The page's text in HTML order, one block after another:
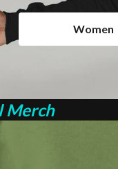
Women
Merch